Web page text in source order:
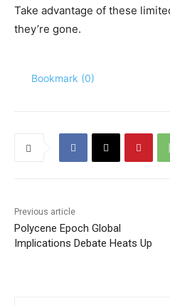
Take advantage of these
they’re gone.
Bookmark (0)
Previous article
Polycene Epoch Global
Implications Debate Heats Up